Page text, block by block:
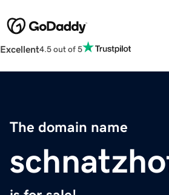
Excellent4.5 out of 5
The domain name